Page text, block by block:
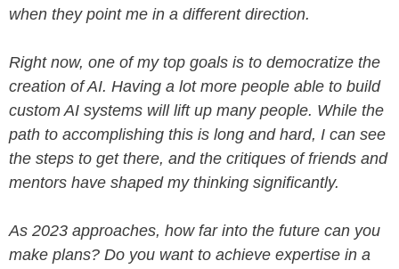
when they point me in a different direction.
Right now, one of my top goals is to democratize the
creation of AI. Having a lot more people able to build
custom AI systems will lift up many people. While the
path to accomplishing this is long and hard, I can see
the steps to get there, and the critiques of friends and
mentors have shaped my thinking significantly.
As 2023 approaches, how far into the future can you
make plans? Do you want to achieve expertise in a